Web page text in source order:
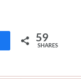
59
SHARES